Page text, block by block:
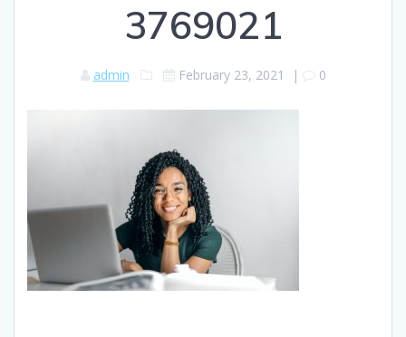
3769021
admin February 23, 2021 | 0